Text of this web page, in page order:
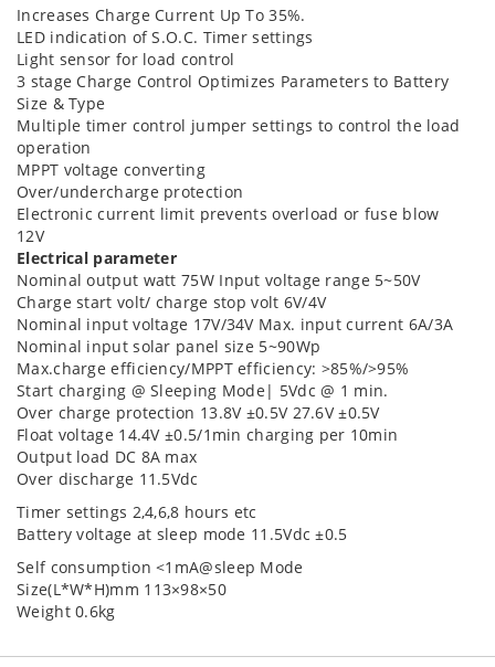
Increases Charge Current Up To 35%.
LED indication of S.O.C. Timer settings
Light sensor for load control
3 stage Charge Control Optimizes Parameters to Battery
Size & Type
Multiple timer control jumper settings to control the load
operation
MPPT voltage converting
Over/undercharge protection
Electronic current limit prevents overload or fuse blow
12V
Electrical parameter
Nominal output watt 75W Input voltage range 5~50V
Charge start volt/ charge stop volt 6V/4V
Nominal input voltage 17V/34V Max. input current 6A/3A
Nominal input solar panel size 5~90Wp
Max.charge efficiency/MPPT efficiency: >85%/>95%
Start charging @ Sleeping Mode| 5Vdc @ 1 min.
Over charge protection 13.8V ±0.5V 27.6V ±0.5V
Float voltage 14.4V ±0.5/1min charging per 10min
Output load DC 8A max
Over discharge 11.5Vdc
Timer settings 2,4,6,8 hours etc
Battery voltage at sleep mode 11.5Vdc ±0.5
Self consumption <1mA@sleep Mode
Size(L*W*H)mm 113×98×50
Weight 0.6kg